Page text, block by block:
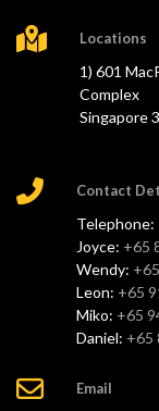
Locations
1) 601
Complex
Singapore
Contact
Telephone:
Joyce: +65
Wendy:
Leon: +65
Miko: +65
Daniel: +65
Email